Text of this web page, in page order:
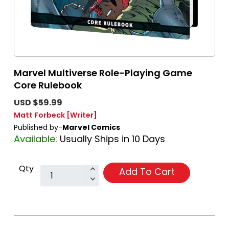
Marvel Multiverse Role-Playing Game
Core Rulebook
USD $59.99
Matt Forbeck [Writer]
Published by-Marvel Comics
Available: Usually Ships in 10 Days
Qty Add To Cart